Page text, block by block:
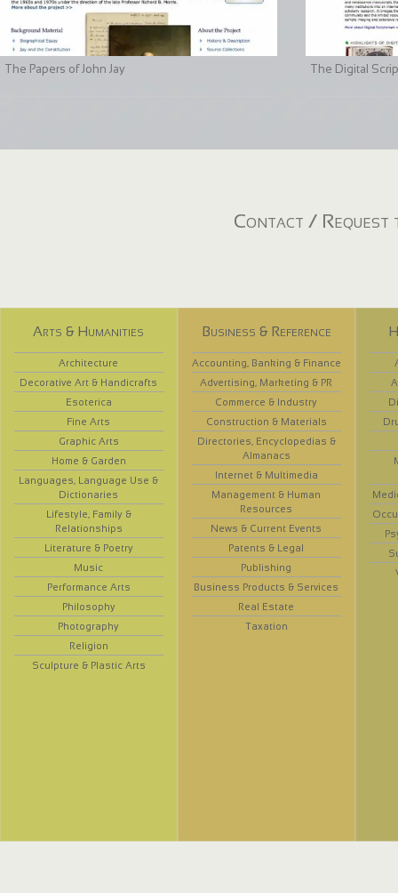
The Papers of John Jay The Digital
Contact / Request
Arts & Humanities
Architecture
Decorative Art & Handicrafts
Esoterica
Fine Arts
Graphic Arts
Home & Garden
Languages, Language Use &
Dictionaries
Lifestyle, Family &
Relationships
Literature & Poetry
Music
Performance Arts
Philosophy
Photography
Religion
Sculpture & Plastic Arts
Business & Reference
Accounting, Banking & Finance
Advertising, Marketing & PR
Commerce & Industry
Construction & Materials
Directories, Encyclopedias &
Almanacs
Internet & Multimedia
Management & Human
Resources
News & Current Events
Patents & Legal
Publishing
Business Products & Services
Real Estate
Taxation